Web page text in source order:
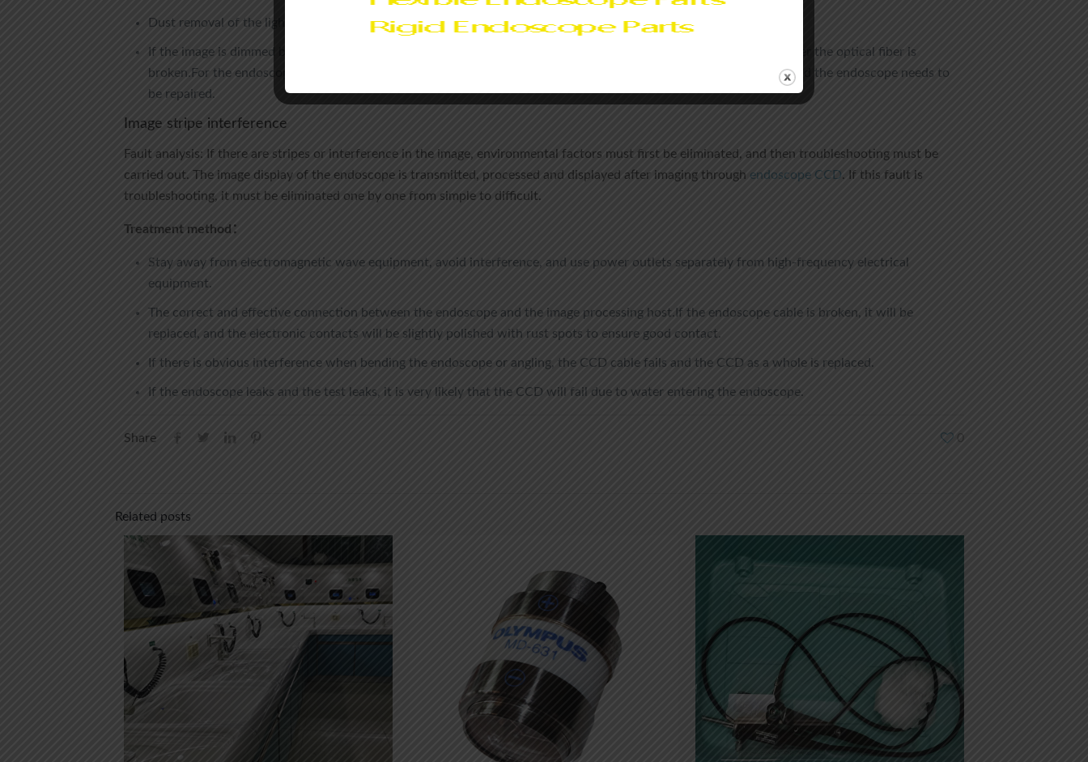
Dust removal of the light source grating and lens assembly.
If the image is dimmed by the endoscope itself, check the light transmittance of the endoscope to determine whether the optical fiber is
broken.For the endoscope
, the image may be darkened due to damaged cover glass, or CCD damage, and the endoscope needs to
be repaired.
Image stripe interference
Fault analysis: If there are stripes or interference in the image, environmental factors must first be eliminated, and then troubleshooting must be
carried out. The image display of the endoscope is transmitted, processed and displayed after imaging through endoscope CCD. If this fault is
troubleshooting, it must be eliminated one by one from simple to difficult.
Treatment method：
Stay away from electromagnetic wave equipment, avoid interference, and use power outlets separately from high-frequency electrical
equipment.
The correct and effective connection between the endoscope and the image processing host.If the endoscope cable is broken, it will be
replaced, and the electronic contacts will be slightly polished with rust spots to ensure good contact.
If there is obvious interference when bending the endoscope or angling, the CCD cable fails and the CCD as a whole is replaced.
If the endoscope leaks and the test leaks, it is very likely that the CCD will fail due to water entering the endoscope.
Share 0
Related posts